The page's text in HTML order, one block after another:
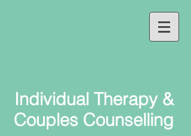
Individual Therapy &
Couples Counselling